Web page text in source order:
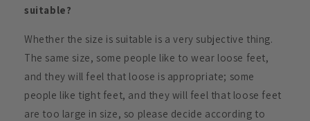
suitable?
Whether the size is suitable is a very subjective thing.
The same size, some people like to wear loose feet,
and they will feel that loose is appropriate; some
people like tight feet, and they will feel that loose feet
are too large in size, so please decide according to